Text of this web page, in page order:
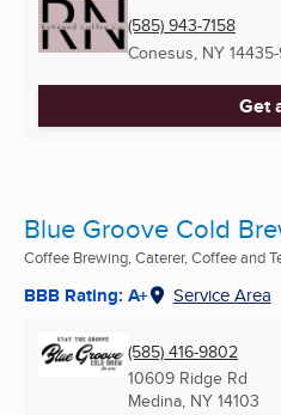
(585) 943-7158
Conesus, NY
Get
Blue Groove Cold
Coffee Brewing, Caterer, Coffee and
BBB Rating: A+ Service Area
(585) 416-9802
10609 Ridge Rd
Medina, NY 14103